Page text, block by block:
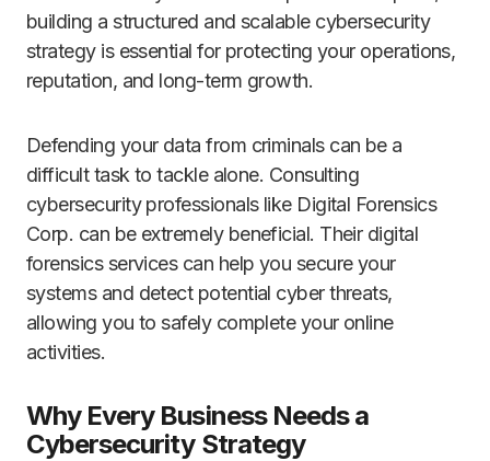
building a structured and scalable cybersecurity
strategy is essential for protecting your operations,
reputation, and long-term growth.
Defending your data from criminals can be a
difficult task to tackle alone. Consulting
cybersecurity professionals like Digital Forensics
Corp. can be extremely beneficial. Their digital
forensics services can help you secure your
systems and detect potential cyber threats,
allowing you to safely complete your online
activities.
Why Every Business Needs a
Cybersecurity Strategy